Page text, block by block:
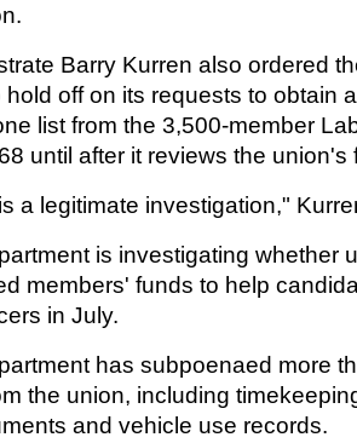
Barry Kurren also ordered
hold off on its requests to obtain
list from the 3,500-member
until after it reviews the union's
a legitimate investigation,"
is investigating whether
members' funds to help
in July.
has subpoenaed more
the union, including
and vehicle use records.